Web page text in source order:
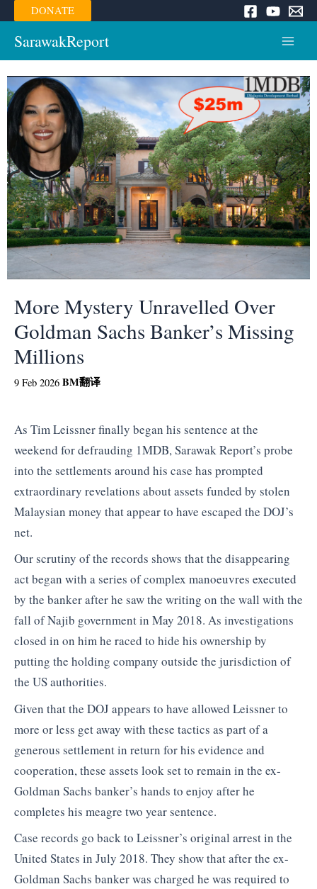
Skip
to
content
DONATE
SarawakReport
Menu
More Mystery Unravelled Over
Goldman Sachs Banker’s Missing
Millions
9 Feb 2026 BM翻译
As Tim Leissner finally began his sentence at the
weekend for defrauding 1MDB, Sarawak Report’s probe
into the settlements around his case has prompted
extraordinary revelations about assets funded by stolen
Malaysian money that appear to have escaped the DOJ’s
net.
Our scrutiny of the records shows that the disappearing
act began with a series of complex manoeuvres executed
by the banker after he saw the writing on the wall with the
fall of Najib government in May 2018. As investigations
closed in on him he raced to hide his ownership by
putting the holding company outside the jurisdiction of
the US authorities.
Given that the DOJ appears to have allowed Leissner to
more or less get away with these tactics as part of a
generous settlement in return for his evidence and
cooperation, these assets look set to remain in the ex-
Goldman Sachs banker’s hands to enjoy after he
completes his meagre two year sentence.
Case records go back to Leissner’s original arrest in the
United States in July 2018. They show that after the ex-
Goldman Sachs banker was charged he was required to